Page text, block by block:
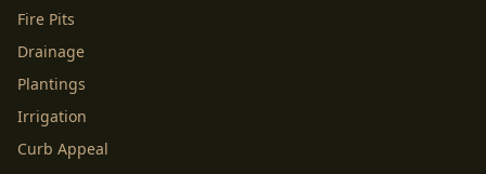
Fire Pits
Drainage
Plantings
Irrigation
Curb Appeal